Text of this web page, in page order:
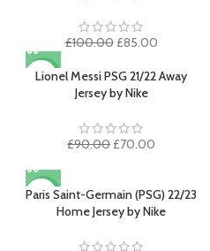
£100.00 Original
was:
£100.00.
£85.00Current
is:
-22%
Lionel Messi PSG 21/22 Away
Jersey by Nike
£90.00 Original
£90.00.
£70.00
£70.00.
-13%
Paris Saint-Germain (PSG) 22/23
Home Jersey by Nike